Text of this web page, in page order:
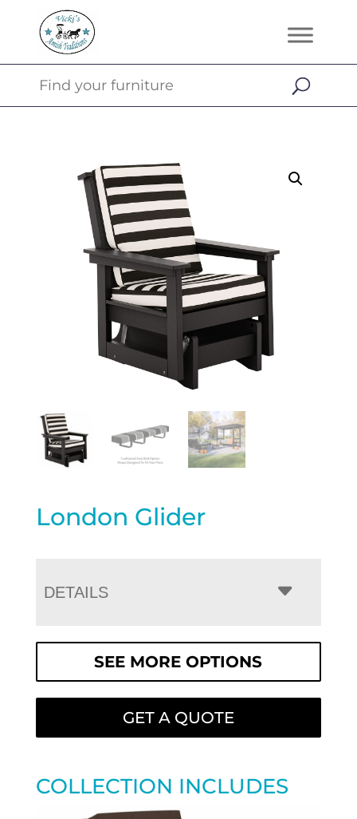
London Glider
DETAILS
SEE MORE OPTIONS
GET A QUOTE
COLLECTION INCLUDES